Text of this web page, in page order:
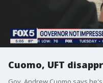
Cuomo, UFT